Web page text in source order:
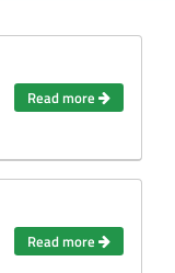
Read more
Read more